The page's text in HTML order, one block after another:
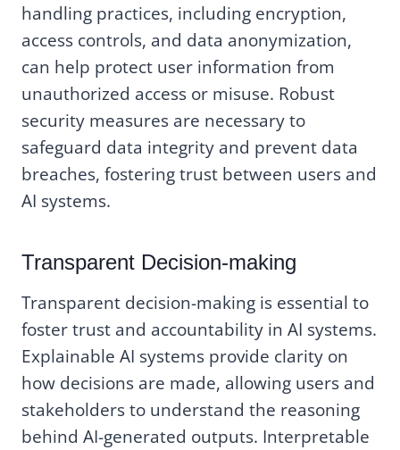
handling practices, including encryption,
access controls, and data anonymization,
can help protect user information from
unauthorized access or misuse. Robust
security measures are necessary to
safeguard data integrity and prevent data
breaches, fostering trust between users and
AI systems.
Transparent Decision-making
Transparent decision-making is essential to
foster trust and accountability in AI systems.
Explainable AI systems provide clarity on
how decisions are made, allowing users and
stakeholders to understand the reasoning
behind AI-generated outputs. Interpretable